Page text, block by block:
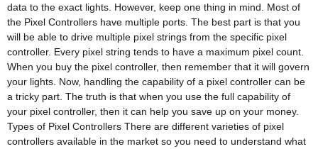
data to the exact lights. However, keep one thing in mind. Most of
the Pixel Controllers have multiple ports. The best part is that you
will be able to drive multiple pixel strings from the specific pixel
controller. Every pixel string tends to have a maximum pixel count.
When you buy the pixel controller, then remember that it will govern
your lights. Now, handling the capability of a pixel controller can be
a tricky part. The truth is that when you use the full capability of
your pixel controller, then it can help you save up on your money.
Types of Pixel Controllers There are different varieties of pixel
controllers available in the market so you need to understand what